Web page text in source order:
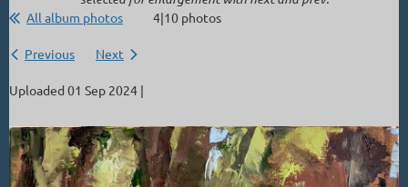
All album photos 4|10 photos
Previous Next
Uploaded 01 Sep 2024 |